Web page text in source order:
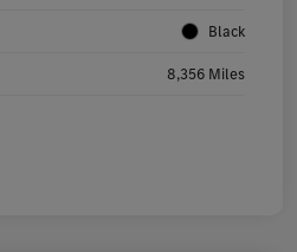
Black
8,356 Miles